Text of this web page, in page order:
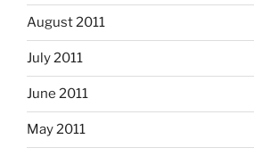
August 2011
July 2011
June 2011
May 2011